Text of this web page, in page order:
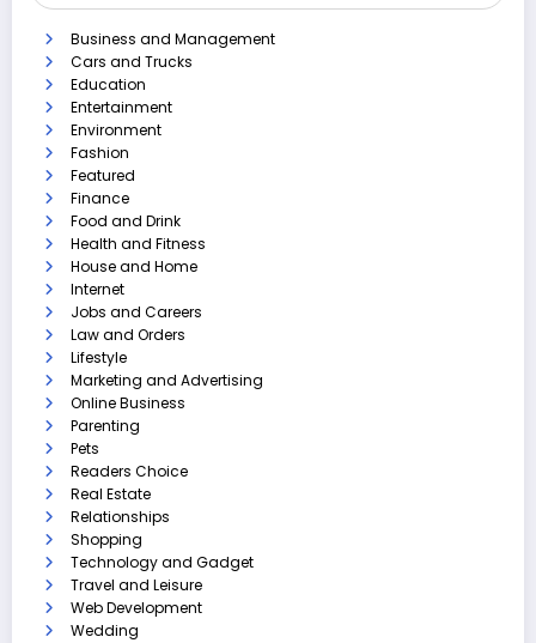
Business and Management
Cars and Trucks
Education
Entertainment
Environment
Fashion
Featured
Finance
Food and Drink
Health and Fitness
House and Home
Internet
Jobs and Careers
Law and Orders
Lifestyle
Marketing and Advertising
Online Business
Parenting
Pets
Readers Choice
Real Estate
Relationships
Shopping
Technology and Gadget
Travel and Leisure
Web Development
Wedding